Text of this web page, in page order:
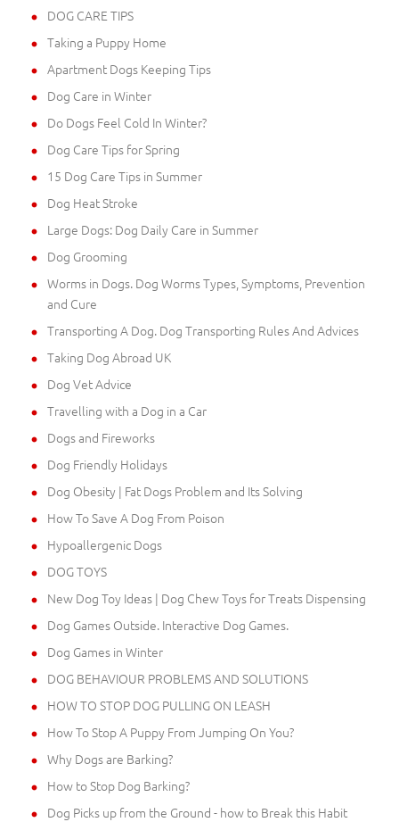
DOG CARE TIPS
Taking a Puppy Home
Apartment Dogs Keeping Tips
Dog Care in Winter
Do Dogs Feel Cold In Winter?
Dog Care Tips for Spring
15 Dog Care Tips in Summer
Dog Heat Stroke
Large Dogs: Dog Daily Care in Summer
Dog Grooming
Worms in Dogs. Dog Worms Types, Symptoms, Prevention
and Cure
Transporting A Dog. Dog Transporting Rules And Advices
Taking Dog Abroad UK
Dog Vet Advice
Travelling with a Dog in a Car
Dogs and Fireworks
Dog Friendly Holidays
Dog Obesity | Fat Dogs Problem and Its Solving
How To Save A Dog From Poison
Hypoallergenic Dogs
DOG TOYS
New Dog Toy Ideas | Dog Chew Toys for Treats Dispensing
Dog Games Outside. Interactive Dog Games.
Dog Games in Winter
DOG BEHAVIOUR PROBLEMS AND SOLUTIONS
HOW TO STOP DOG PULLING ON LEASH
How To Stop A Puppy From Jumping On You?
Why Dogs are Barking?
How to Stop Dog Barking?
Dog Picks up from the Ground - how to Break this Habit